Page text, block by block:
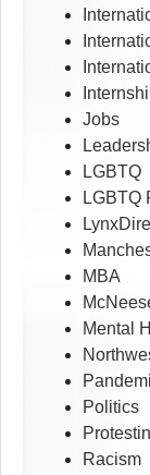
Jobs
LGBTQ
LGBTQ
MBA
Mental
Politics
Racism